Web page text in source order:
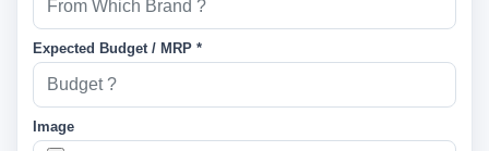
Expected Budget / MRP *
Image